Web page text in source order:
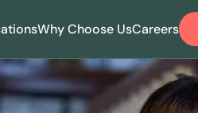
Why Choose UsCareers